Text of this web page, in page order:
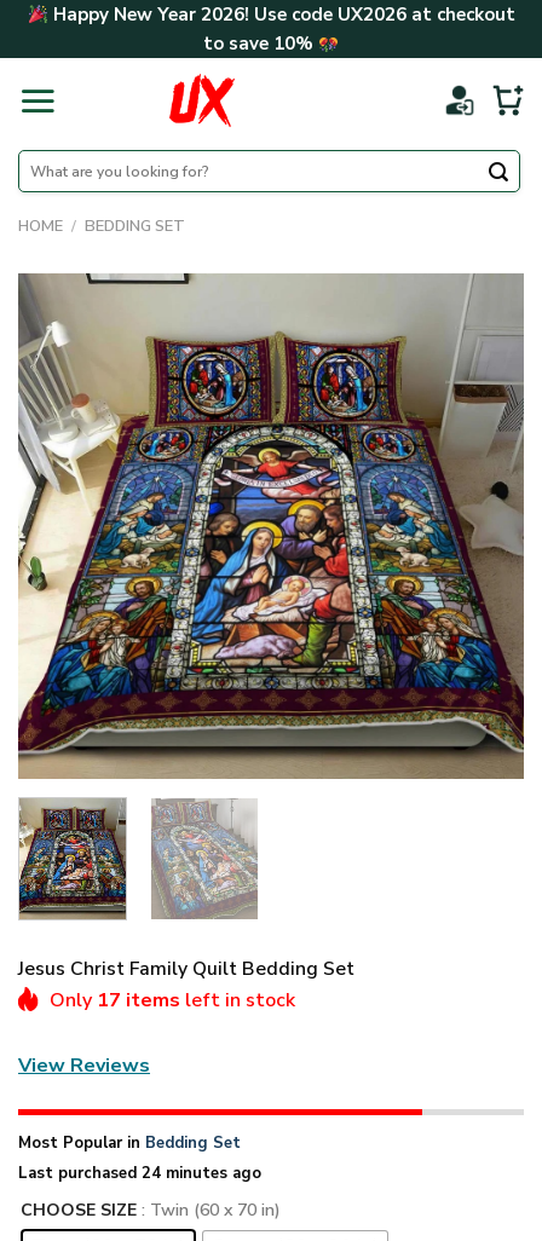
Skip Happy New Year 2026! Use code UX2026at checkout
to save 10%
Search
for:
HOME / BEDDING SET
Jesus Christ Family Quilt Bedding Set
Only 17 items left in stock
View Reviews
Most Popular in Bedding Set
Last purchased 24 minutes ago
CHOOSE SIZE : Twin (60 x 70 in)